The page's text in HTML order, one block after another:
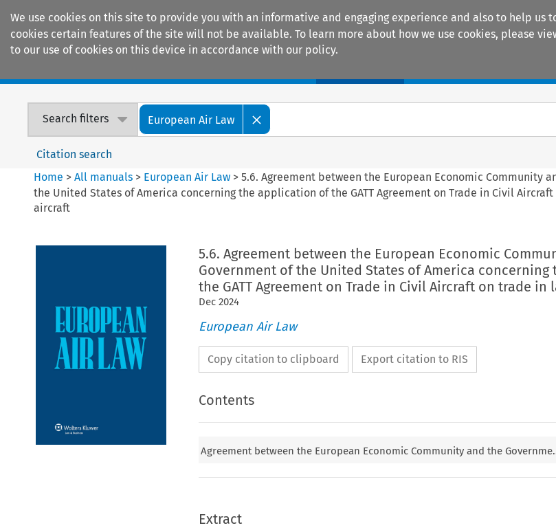
We use cookies on this site to provide you with an informative and engaging experience and also to help
cookies certain features of the site will not be available. To learn more about how we use cookies, please
to our use of cookies on this device in accordance with our policy.
Search filters European Air Law
Citation search
Home >All manuals > European Air Law >5.6. Agreement between the European Economic Community
the United States of America concerning the application of the GATT Agreement on Trade in Civil
aircraft
5.6. Agreement between the European Economic
Government of the United States of America
the GATT Agreement on Trade in Civil Aircraft on trade
Dec 2024
European Air Law
Copy citation to clipboard Export citation to RIS
Contents
Agreement between the European Economic Community and the
Extract